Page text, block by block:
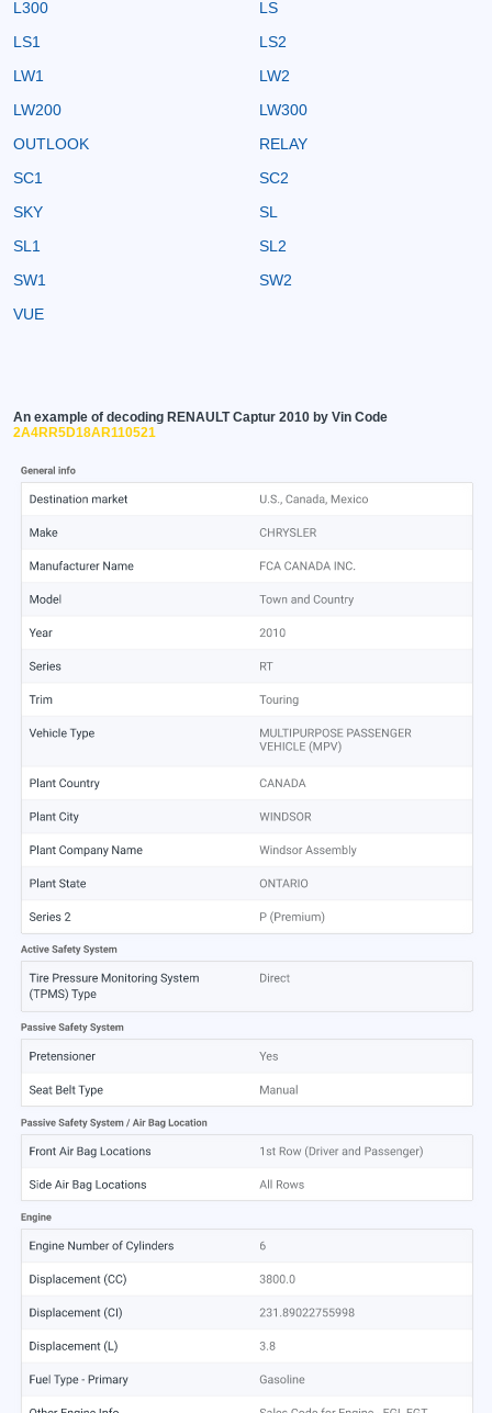
L300
LS
LS1
LS2
LW1
LW2
LW200
LW300
OUTLOOK
RELAY
SC1
SC2
SKY
SL
SL1
SL2
SW1
SW2
VUE
An example of decoding RENAULT Captur 2010 by Vin Code
2A4RR5D18AR110521